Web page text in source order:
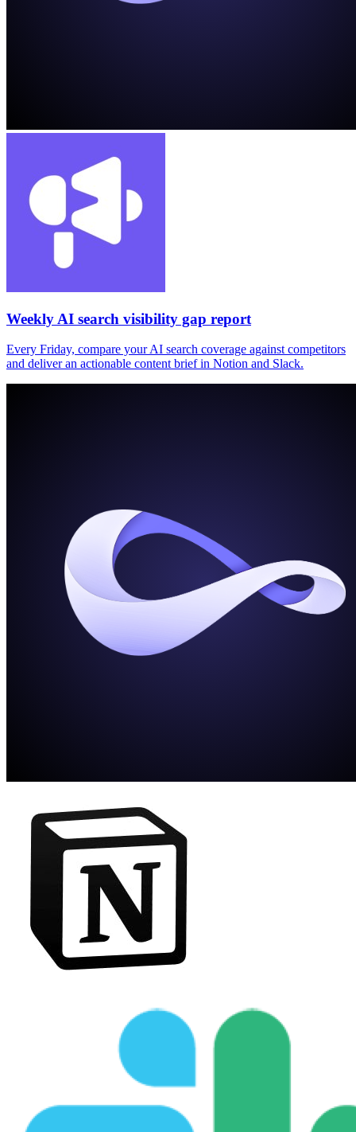
Weekly AI search visibility gap report
Every Friday, compare your AI search coverage against competitors
and deliver an actionable content brief in Notion and Slack.